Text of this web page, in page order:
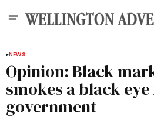
NEWS
Opinion: Black
smokes a black
government